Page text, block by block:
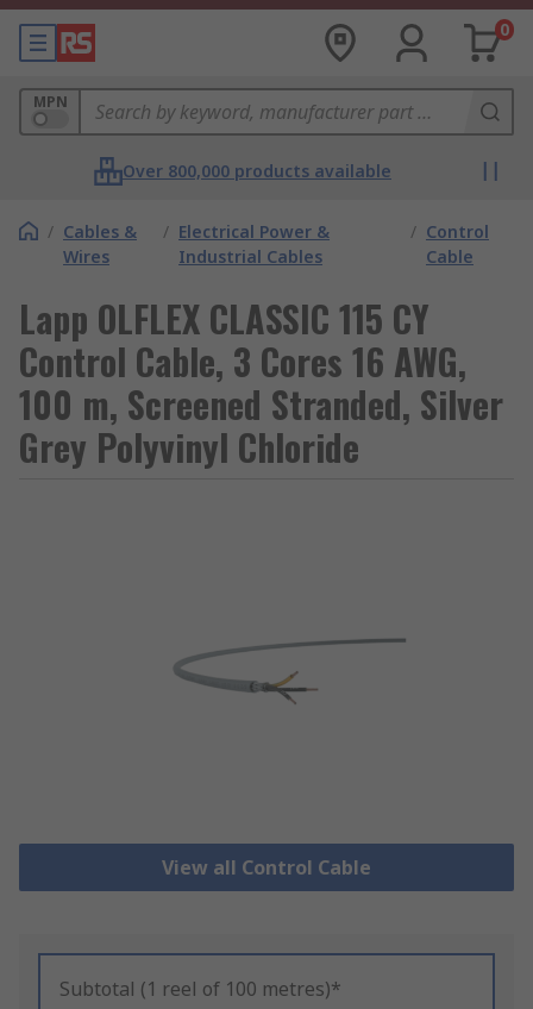
0
MPN
Over 800,000 products available
/ Cables &
Wires
/ Electrical Power &
Industrial Cables
/ Control
Cable
Lapp OLFLEX CLASSIC 115 CY
Control Cable, 3 Cores 16 AWG,
100 m, Screened Stranded, Silver
Grey Polyvinyl Chloride
View all Control Cable
Subtotal (1 reel of 100 metres)*